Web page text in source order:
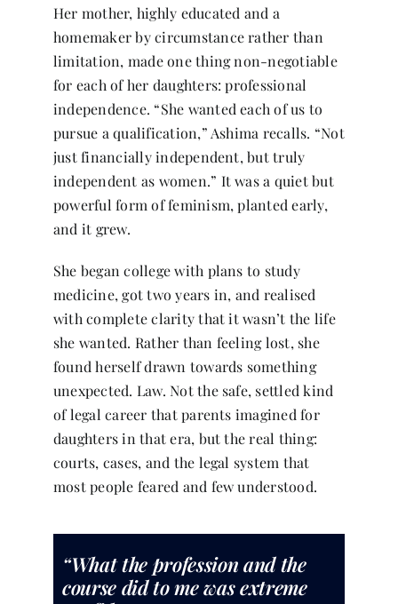
Her mother, highly educated and a
homemaker by circumstance rather than
limitation, made one thing non-negotiable
for each of her daughters: professional
independence. “She wanted each of us to
pursue a qualification,” Ashima recalls. “Not
just financially independent, but truly
independent as women.” It was a quiet but
powerful form of feminism, planted early,
and it grew.
She began college with plans to study
medicine, got two years in, and realised
with complete clarity that it wasn’t the life
she wanted. Rather than feeling lost, she
found herself drawn towards something
unexpected. Law. Not the safe, settled kind
of legal career that parents imagined for
daughters in that era, but the real thing:
courts, cases, and the legal system that
most people feared and few understood.
“What the profession and the
course did to me was extreme